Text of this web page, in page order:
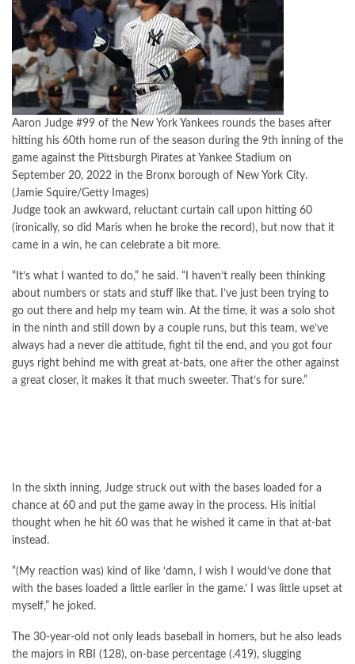
Aaron Judge #99 of the New York Yankees rounds the bases after
hitting his 60th home run of the season during the 9th inning of the
game against the Pittsburgh Pirates at Yankee Stadium on
September 20, 2022 in the Bronx borough of New York City.
(Jamie Squire/Getty Images)
Judge took an awkward, reluctant curtain call upon hitting 60
(ironically, so did Maris when he broke the record), but now that it
came in a win, he can celebrate a bit more.
“It’s what I wanted to do,” he said. “I haven’t really been thinking
about numbers or stats and stuff like that. I’ve just been trying to
go out there and help my team win. At the time, it was a solo shot
in the ninth and still down by a couple runs, but this team, we’ve
always had a never die attitude, fight til the end, and you got four
guys right behind me with great at-bats, one after the other against
a great closer, it makes it that much sweeter. That’s for sure.”
In the sixth inning, Judge struck out with the bases loaded for a
chance at 60 and put the game away in the process. His initial
thought when he hit 60 was that he wished it came in that at-bat
instead.
“(My reaction was) kind of like ‘damn, I wish I would’ve done that
with the bases loaded a little earlier in the game.’ I was little upset at
myself,” he joked.
The 30-year-old not only leads baseball in homers, but he also leads
the majors in RBI (128), on-base percentage (.419), slugging